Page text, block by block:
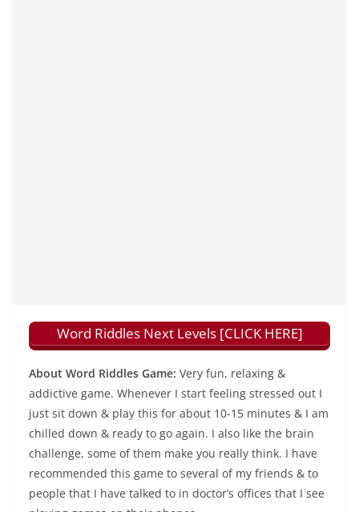
Word Riddles Next Levels [CLICK HERE]
About Word Riddles Game: Very fun, relaxing &
addictive game. Whenever I start feeling stressed out I
just sit down & play this for about 10-15 minutes & I am
chilled down & ready to go again. I also like the brain
challenge, some of them make you really think. I have
recommended this game to several of my friends & to
people that I have talked to in doctor’s offices that I see